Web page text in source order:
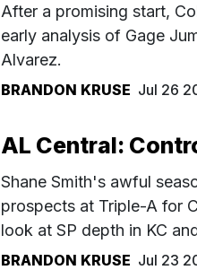
After a promising start,
early analysis of Gage
Alvarez.
BRANDON KRUSE Jul 26
AL Central:
Shane Smith's awful
prospects at Triple-A for
look at SP depth in KC
BRANDON KRUSE Jul 23